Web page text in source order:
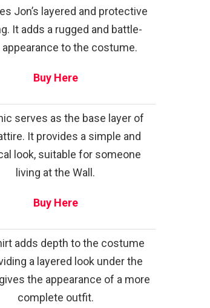
Jon’s layered and protective
It adds a rugged and battle-
appearance to the costume.
Buy Here
serves as the base layer of
It provides a simple and
look, suitable for someone
living at the Wall.
Buy Here
adds depth to the costume
a layered look under the
the appearance of a more
complete outfit.